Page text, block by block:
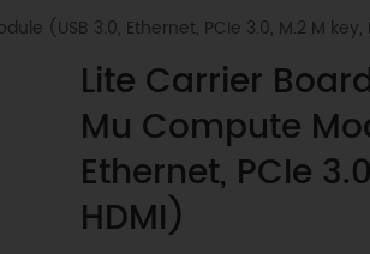
(USB 3.0, Ethernet, PCIe 3.0, M.2 M key,
Lite Carrier
Mu Compute
Ethernet, PCIe
HDMI)